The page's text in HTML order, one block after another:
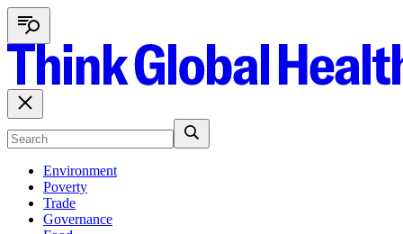
Environment
Poverty
Trade
Governance